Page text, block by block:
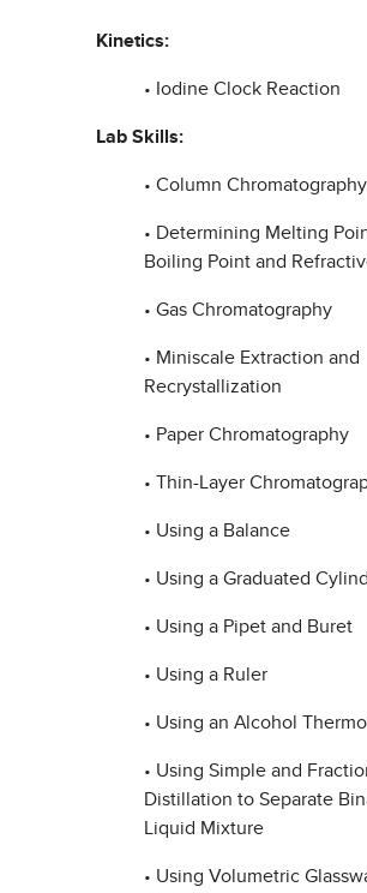
Kinetics:
• Iodine Clock Reaction
Lab Skills:
• Column Chromatography
• Determining Melting
Boiling Point and
• Gas Chromatography
• Miniscale Extraction and
Recrystallization
• Paper Chromatography
• Thin-Layer
• Using a Balance
• Using a Graduated
• Using a Pipet and Buret
• Using a Ruler
• Using an Alcohol
• Using Simple and
Distillation to Separate
Liquid Mixture
• Using Volumetric